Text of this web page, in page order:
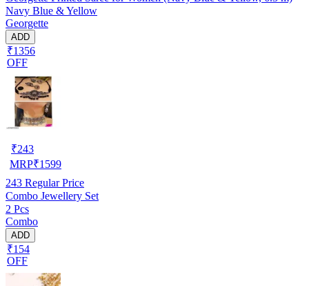
Navy Blue & Yellow
Georgette
ADD
₹1356
OFF
₹243
MRP₹1599
243 Regular Price
Combo Jewellery Set
2 Pcs
Combo
ADD
₹154
OFF